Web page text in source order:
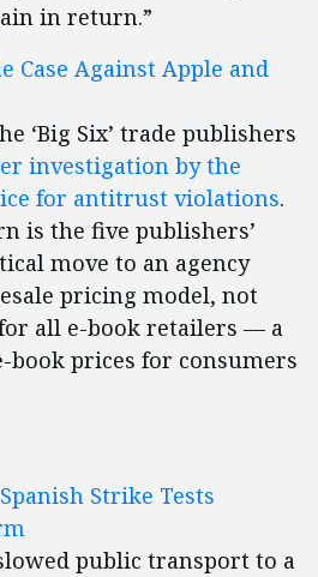
in return.”
Case Against Apple and
‘Big Six’ trade publishers
investigation by the
for antitrust violations.
is the five publishers’
move to an agency
pricing model, not
all e-book retailers — a
book prices for consumers
Spanish Strike Tests
public transport to a